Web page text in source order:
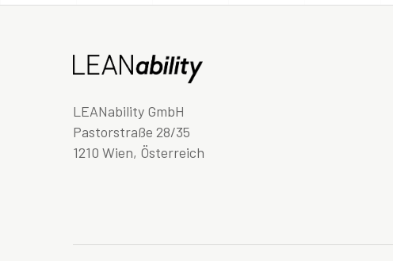
LEANability GmbH
Pastorstraße 28/35
1210 Wien, Österreich